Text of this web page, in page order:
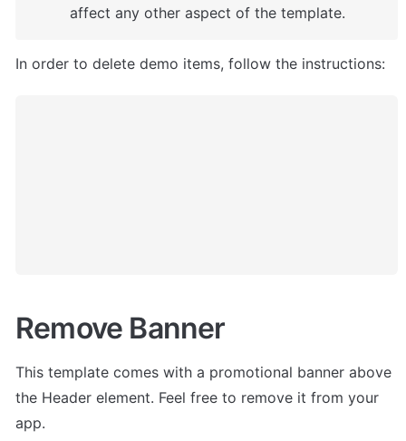
affect any other aspect of the template.
In order to delete demo items, follow the instructions:
Remove Banner
This template comes with a promotional banner above
the Header element. Feel free to remove it from your
app.